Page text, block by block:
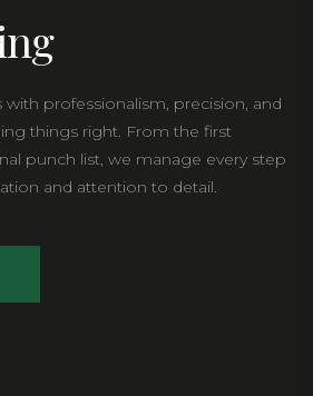
professionalism, precision, and
things right. From the first
punch list, we manage every step
and attention to detail.